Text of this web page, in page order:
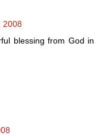
2008
blessing from God in